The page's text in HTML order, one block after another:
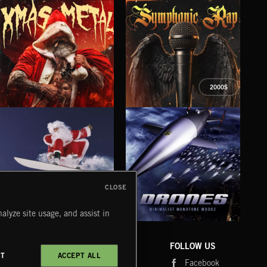
XMAS METAL SYMPHONIC RAP
2000S
COMPANY CONTACT FOLLOW US
Facebook
site usage, and assist in
ACCEPT ALL
CLOSE